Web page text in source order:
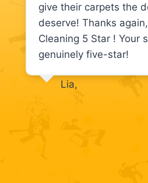
give their carpets the
deserve! Thanks
Cleaning 5 Star ! Your
genuinely five-star!
Lia,